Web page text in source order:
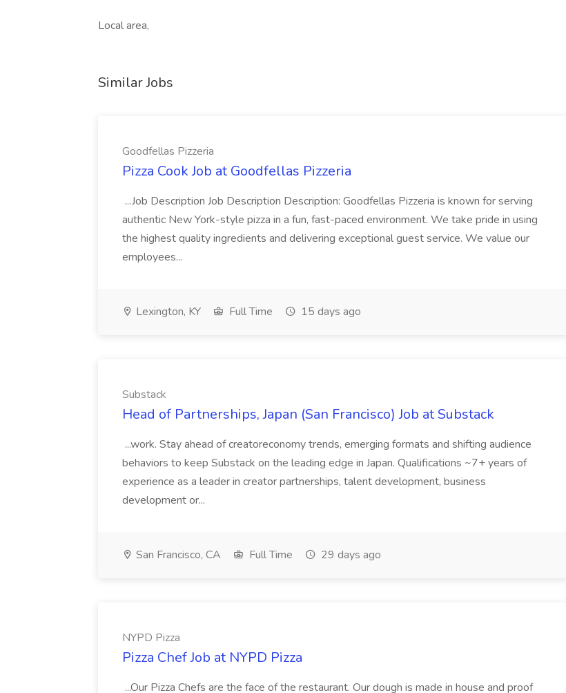
Local area,
Similar Jobs
Goodfellas Pizzeria
Pizza Cook Job at Goodfellas Pizzeria
...Job Description Job Description Description: Goodfellas Pizzeria is known for serving
authentic New York-style pizza in a fun, fast-paced environment. We take pride in using
the highest quality ingredients and delivering exceptional guest service. We value our
employees...
Lexington, KY Full Time 15 days ago
Substack
Head of Partnerships, Japan (San Francisco) Job at Substack
...work. Stay ahead of creatoreconomy trends, emerging formats and shifting audience
behaviors to keep Substack on the leading edge in Japan. Qualifications ~7+ years of
experience as a leader in creator partnerships, talent development, business
development or...
San Francisco, CA Full Time 29 days ago
NYPD Pizza
Pizza Chef Job at NYPD Pizza
...Our Pizza Chefs are the face of the restaurant. Our dough is made in house and proof